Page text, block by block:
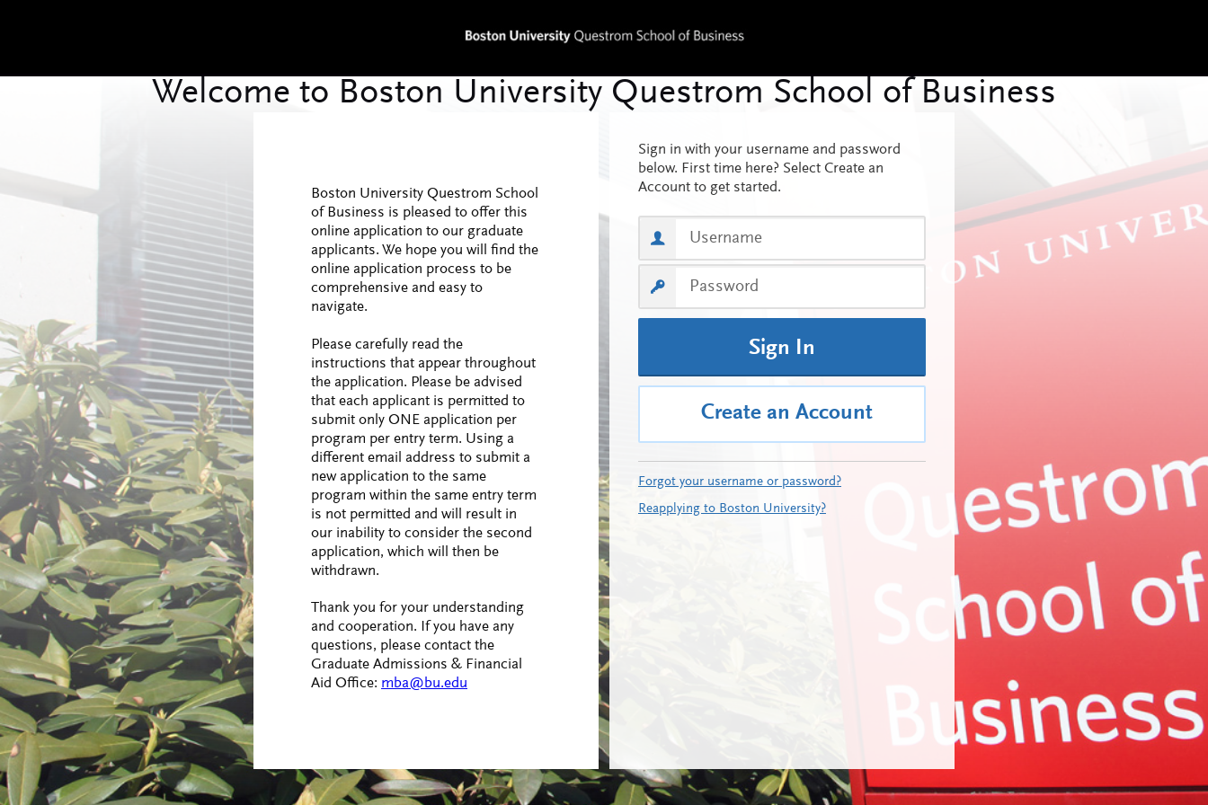
Boston University Questrom School
of Business is pleased to offer this
online application to our graduate
applicants. We hope you will find the
online application process to be
comprehensive and easy to
navigate.
Please carefully read the
instructions that appear throughout
the application. Please be advised
that each applicant is permitted to
submit only ONE application per
program per entry term. Using a
different email address to submit a
new application to the same
program within the same entry term
is not permitted and will result in
our inability to consider the second
application, which will then be
withdrawn.
Thank you for your understanding
and cooperation. If you have any
questions, please contact the
Graduate Admissions & Financial
Aid Office: mba@bu.edu
Sign in with your username and password
below. First time here? Select Create an
Account to get started.
Sign In
Create an Account
Forgot your username or password?
Reapplying to Boston University?